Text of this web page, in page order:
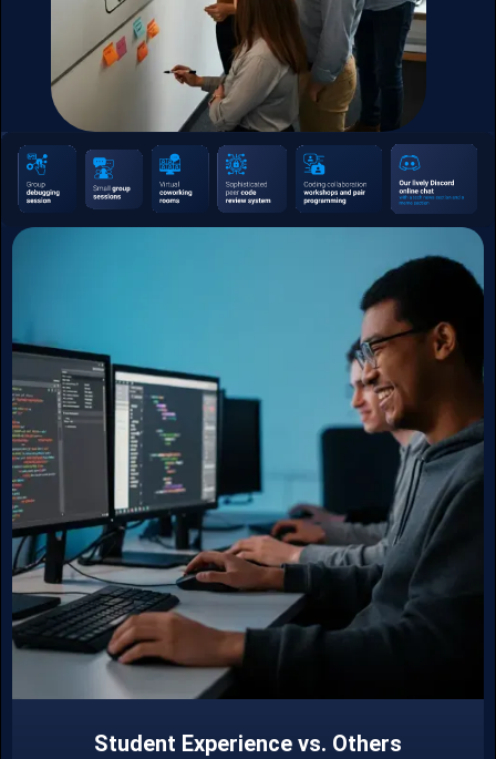
Student Experience vs. Others